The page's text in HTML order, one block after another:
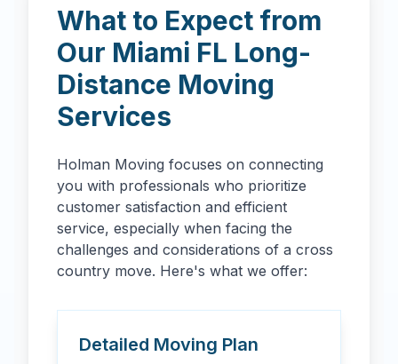
What to Expect from
Our Miami FL Long-
Distance Moving
Services
Holman Moving focuses on connecting
you with professionals who prioritize
customer satisfaction and efficient
service, especially when facing the
challenges and considerations of a cross
country move. Here's what we offer:
Detailed Moving Plan